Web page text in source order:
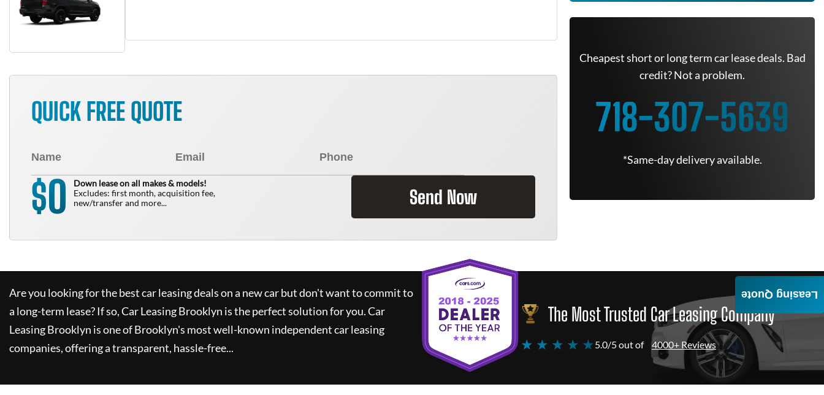
QUICK FREE QUOTE
$0
Down lease on all makes & models!
Excludes: first month, acquisition fee,
new/transfer and more...
Send Now
Cheapest short or long term car lease deals. Bad
credit? Not a problem.
718-307-5639
*Same-day delivery available.
Are you looking for the best car leasing deals on a new car but don't want to commit to
a long-term lease? If so,Car Leasing Brooklyn is the perfect solution for you.Car
Leasing Brooklyn is one of Brooklyn's most well-known independent car leasing
companies, offering a transparent, hassle-free...
The Most Trusted Car Leasing Company
★ ★ ★ ★ ★5.0/5 out of 4000+ Reviews
Leasing Quote